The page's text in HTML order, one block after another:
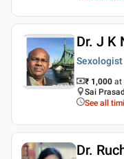
Dr. J K
Sexologist
₹ 1,000 at
Sai
See all
Dr.